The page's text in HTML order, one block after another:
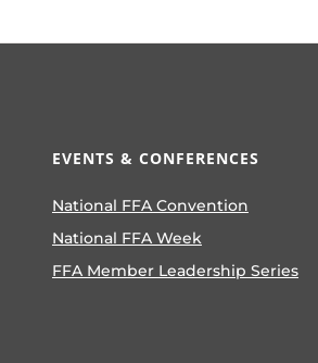
EVENTS & CONFERENCES
National FFA Convention
National FFA Week
FFA Member Leadership Series